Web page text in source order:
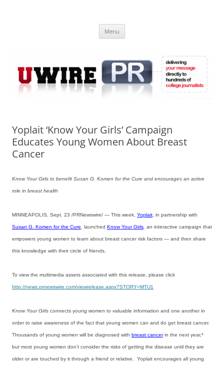
Online
Menu
Yoplait ‘Know Your Girls’ Campaign
Educates Young Women About Breast
Cancer
Know Your Girls to benefit Susan G. Komen for the Cure and encourages an active
role in breast health
MINNEAPOLIS, Sept. 23 /PRNewswire/ — This week, Yoplait , in partnership with
Susan G. Komen for the Cure , launched Know Your Girls an interactive campaign that
empowers young women to learn about breast cancer risk factors — and then share
this knowledge with their circle of friends.
To view the multimedia assets associated with this release, please click
http://news.prnewswire.com/viewrelease.aspx?STORY=MTU1
Know Your Girls connects young women to valuable information and one another in
order to raise awareness of the fact that young women can and do get breast cancer.
Thousands of young women will be diagnosed with breast cancerin the next year,*
but most young women don’t consider the risks of getting the disease until they are
older or are touched by it through a friend or relative. Yoplait encourages all young